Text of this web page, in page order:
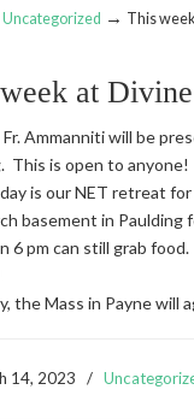
Uncategorized → This
at
Ammanniti will be
This is open to anyone!
is our NET retreat
basement in
6 pm can still grab
the Mass in Payne will
14, 2023 /